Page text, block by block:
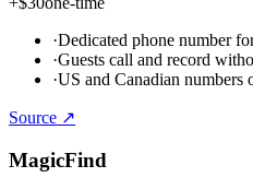
·Dedicated phone number
·Guests call and record
·US and Canadian numbers
Source ↗
MagicFind